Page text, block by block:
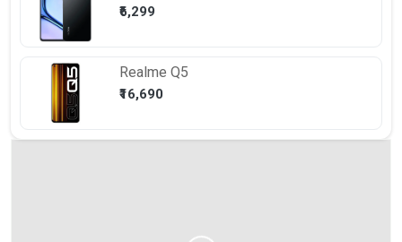
₹6,299
Realme Q5
₹16,690